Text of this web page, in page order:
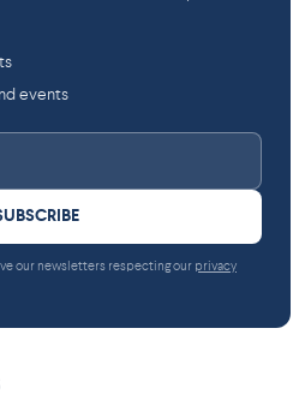
events
our newsletters respecting our privacy